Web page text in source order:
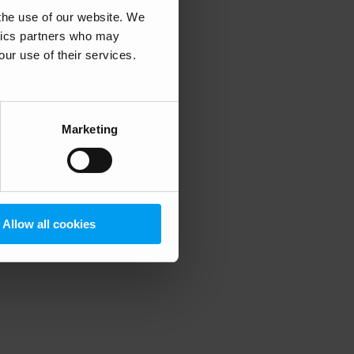
use of our website. We
partners who may
use of their services.
Marketing
Allow all cookies
information).